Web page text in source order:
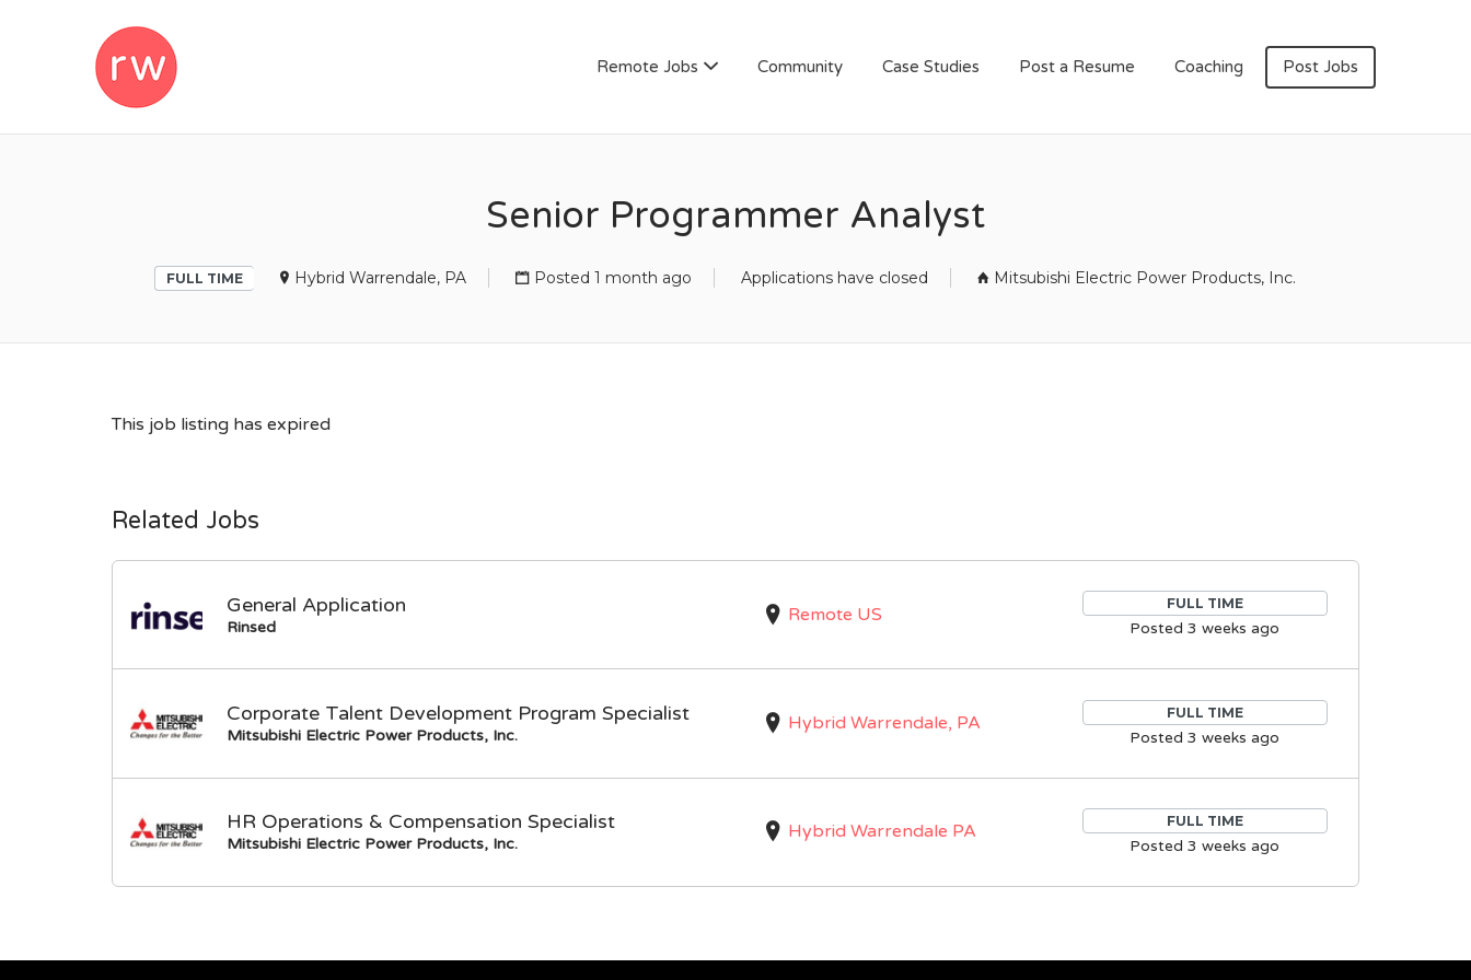
Remote Jobs Community Case Studies Post a Resume Coaching Post Jobs
Senior Programmer Analyst
FULL TIME Hybrid Warrendale, PA Posted 1 month ago Applications have closed Mitsubishi Electric Power Products, Inc.
This job listing has expired
Related Jobs
General Application
Rinsed
Remote US FULL TIME
Posted 3 weeks ago
Corporate Talent Development Program Specialist
Mitsubishi Electric Power Products, Inc.
Hybrid Warrendale, PA FULL TIME
Posted 3 weeks ago
HR Operations & Compensation Specialist
Mitsubishi Electric Power Products, Inc.
Hybrid Warrendale PA FULL TIME
Posted 3 weeks ago